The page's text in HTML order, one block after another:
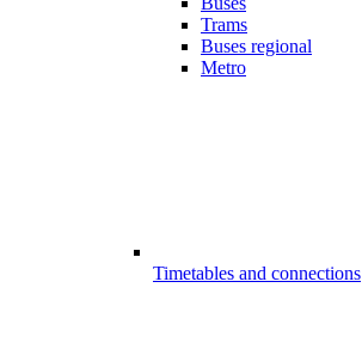
Trams
Buses regional
Metro
Timetables and connections